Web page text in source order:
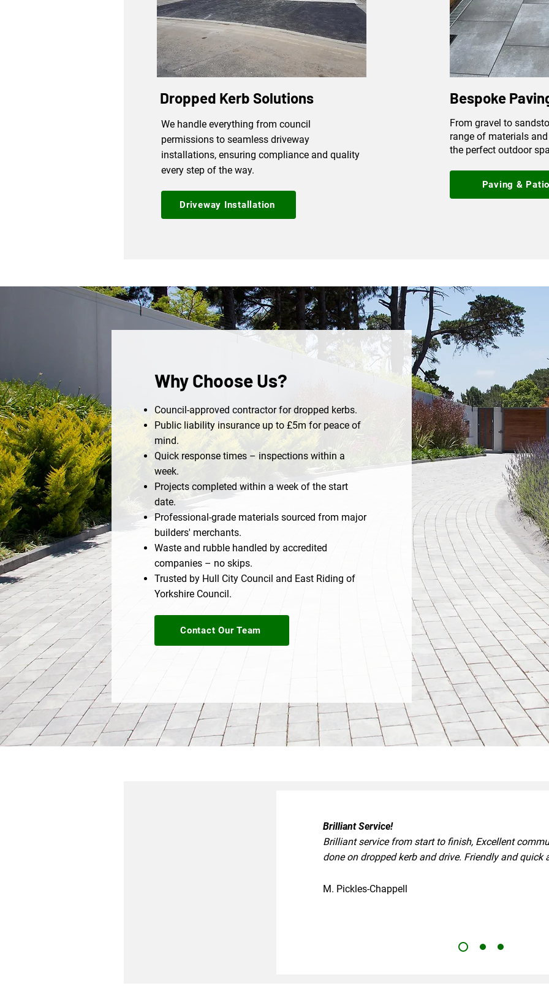
Dropped Kerb Solutions
We handle everything from council
permissions to seamless driveway
installations, ensuring compliance and quality
every step of the way.
Driveway Installation
Bespoke
From gravel to
range of materials
the perfect outdoor
Paving &
Why Choose Us?
Council-approved contractor for dropped kerbs.
Public liability insurance up to £5m for peace of
mind.
Quick response times – inspections within a
week.
Projects completed within a week of the start
date.
Professional-grade materials sourced from major
builders' merchants.
Waste and rubble handled by accredited
companies – no skips.
Trusted by Hull City Council and East Riding of
Yorkshire Council.
Contact Our Team
Brilliant Service!
Brilliant service from start to finish, Excellent
done on dropped kerb and drive. Friendly and quick
M. Pickles-Chappell